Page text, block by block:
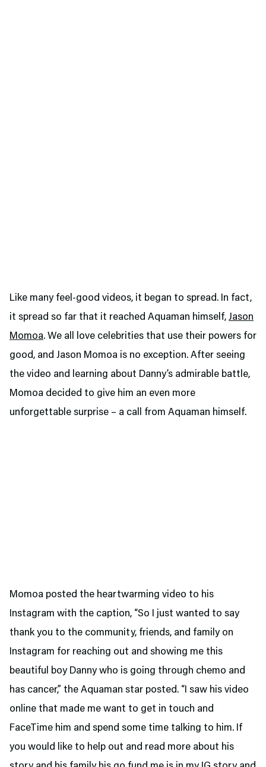
Like many feel-good videos, it began to spread. In fact,
it spread so far that it reached Aquaman himself, Jason
Momoa. We all love celebrities that use their powers for
good, and Jason Momoa is no exception. After seeing
the video and learning about Danny’s admirable battle,
Momoa decided to give him an even more
unforgettable surprise – a call from Aquaman himself.
Momoa posted the heartwarming video to his
Instagram with the caption, “So I just wanted to say
thank you to the community, friends, and family on
Instagram for reaching out and showing me this
beautiful boy Danny who is going through chemo and
has cancer,” the Aquaman star posted. “I saw his video
online that made me want to get in touch and
FaceTime him and spend some time talking to him. If
you would like to help out and read more about his